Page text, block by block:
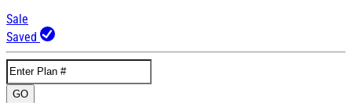
Sale
Saved
GO